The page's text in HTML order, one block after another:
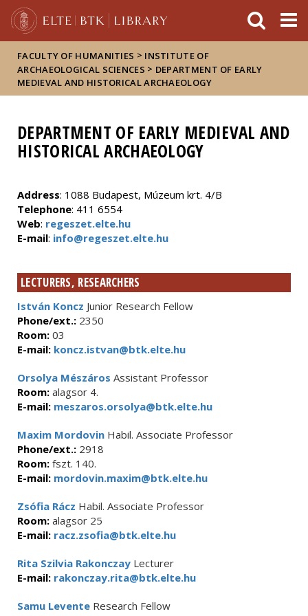
FACULTY OF HUMANITIES > INSTITUTE OF
ARCHAEOLOGICAL SCIENCES > DEPARTMENT OF EARLY
MEDIEVAL AND HISTORICAL ARCHAEOLOGY
DEPARTMENT OF EARLY MEDIEVAL AND
HISTORICAL ARCHAEOLOGY
Address: 1088 Budapest, Múzeum krt. 4/B
Telephone: 411 6554
Web: regeszet.elte.hu
E-mail: info@regeszet.elte.hu
LECTURERS, RESEARCHERS
István Koncz Junior Research Fellow
Phone/ext.: 2350
Room: 03
E-mail: koncz.istvan@btk.elte.hu
Orsolya Mészáros Assistant Professor
Room: alagsor 4.
E-mail: meszaros.orsolya@btk.elte.hu
Maxim Mordovin Habil. Associate Professor
Phone/ext.: 2918
Room: fszt. 140.
E-mail: mordovin.maxim@btk.elte.hu
Zsófia Rácz Habil. Associate Professor
Room: alagsor 25
E-mail: racz.zsofia@btk.elte.hu
Rita Szilvia Rakonczay Lecturer
E-mail: rakonczay.rita@btk.elte.hu
Samu Levente Research Fellow